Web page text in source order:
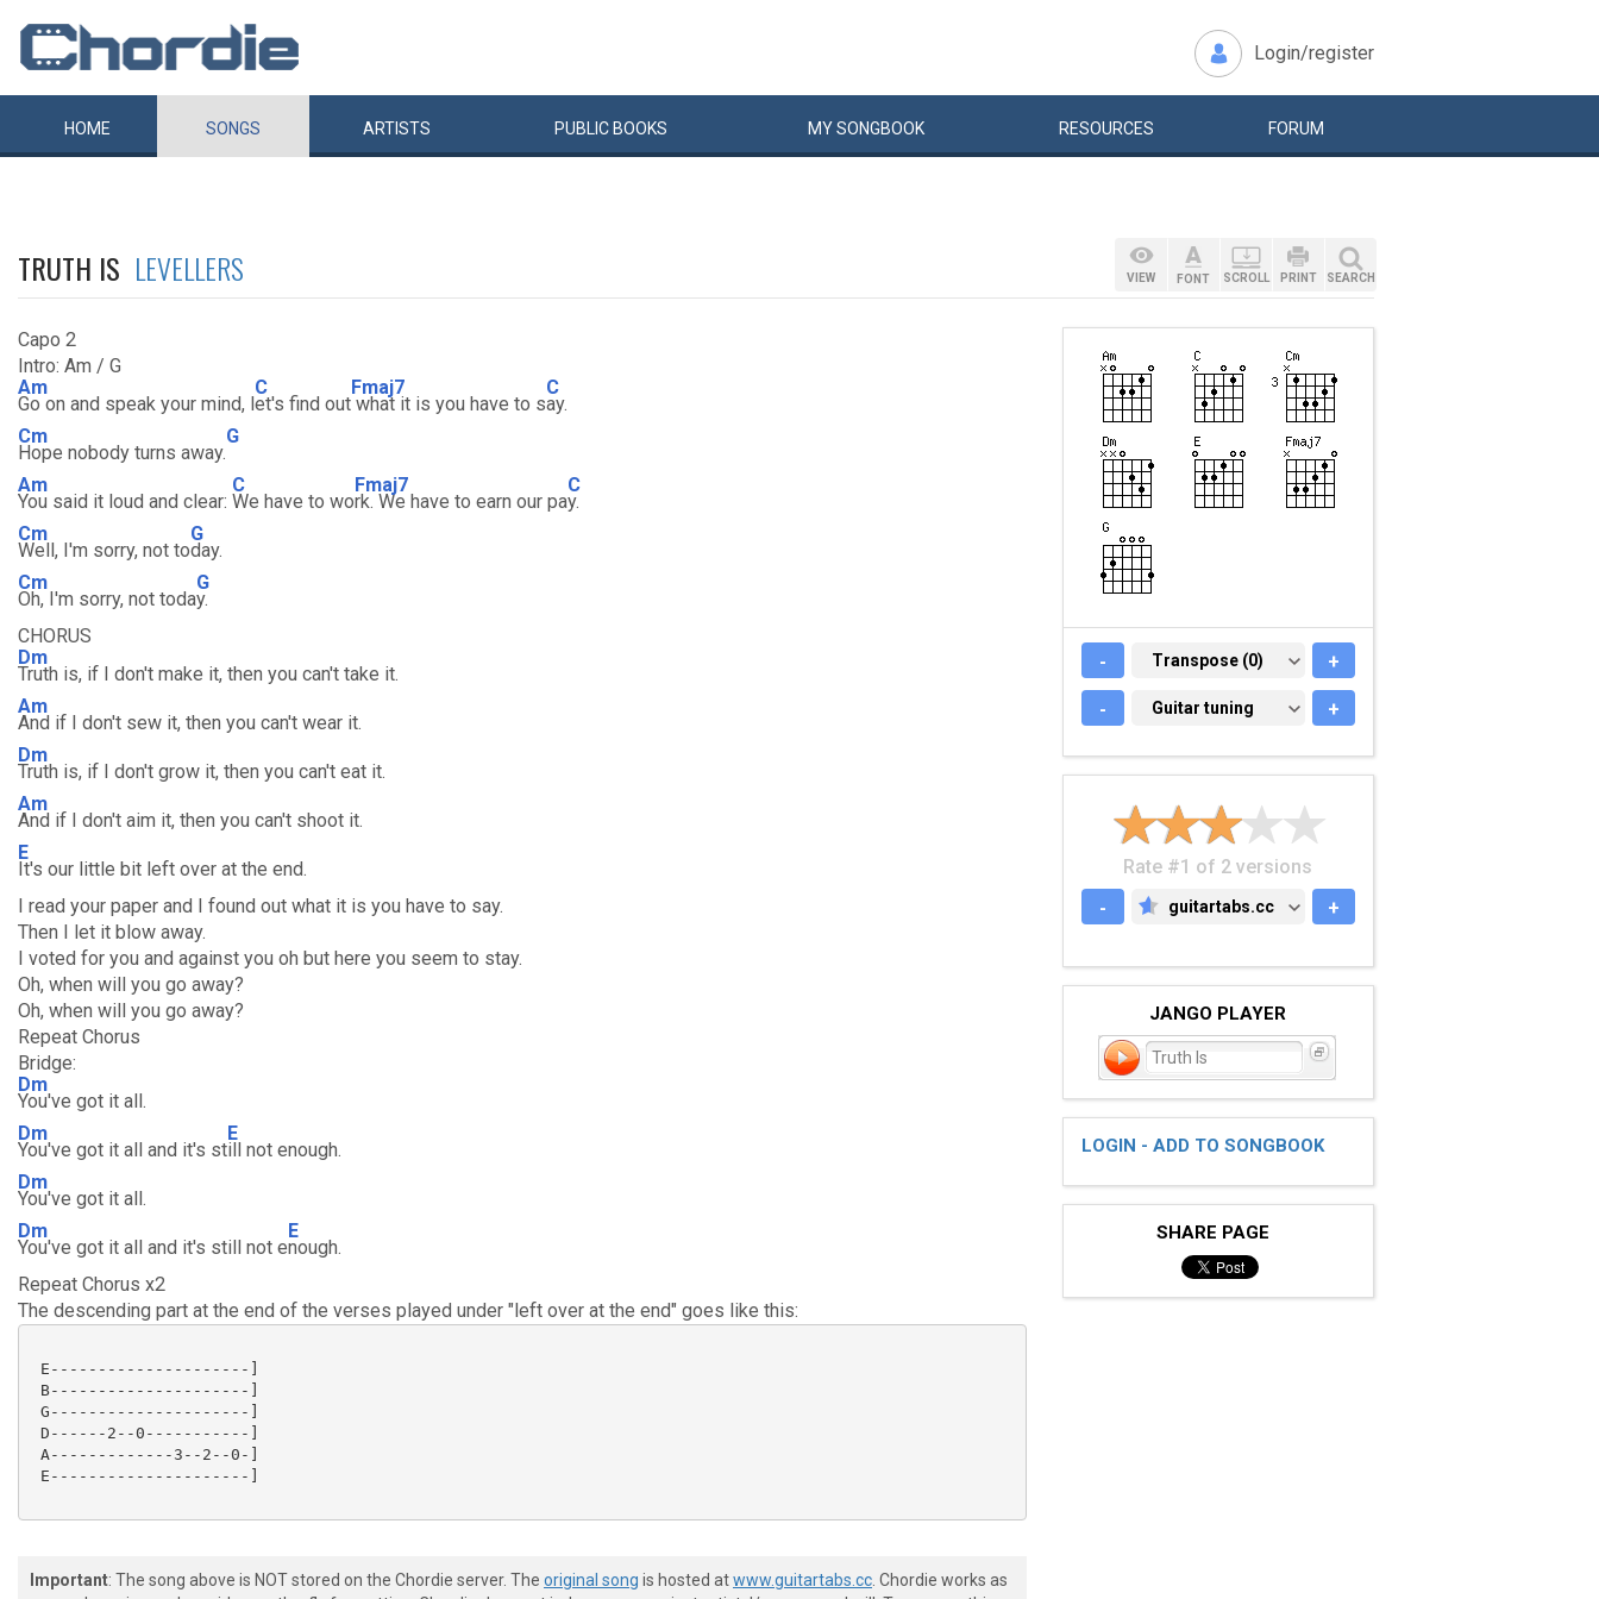
Login/register
HOME SONGS ARTISTS PUBLIC BOOKS MYSONGBOOK RESOURCES FORUM
TRUTH IS LEVELLERS
Capo 2
Intro: Am / G
Am
Go on and speak your mind, l
C
et's find out
Fmaj7
what it is you have to s
C
ay.
Cm
Hope nobody turns away.
G
Am
You said it loud and clear:
C
We have to wo
Fmaj7
rk. We have to earn our pa
C
y.
Cm
Well, I'm sorry, not to
G
day.
Cm
Oh, I'm sorry, not toda
G
y.
CHORUS
Dm
Truth is, if I don't make it, then you can't take it.
Am
And if I don't sew it, then you can't wear it.
Dm
Truth is, if I don't grow it, then you can't eat it.
Am
And if I don't aim it, then you can't shoot it.
E
It's our little bit left over at the end.
I read your paper and I found out what it is you have to say.
Then I let it blow away.
I voted for you and against you oh but here you seem to stay.
Oh, when will you go away?
Oh, when will you go away?
Repeat Chorus
Bridge:
Dm
You've got it all.
Dm
You've got it all and it's st
E
ill not enough.
Dm
You've got it all.
Dm
You've got it all and it's still not e
E
nough.
Repeat Chorus x2
The descending part at the end of the verses played under "left over at the end" goes like this:
E---------------------]
B---------------------]
G---------------------]
D------2--0-----------]
A-------------3--2--0-]
E---------------------]
Important: The song above is NOT stored on the Chordie server. The original song is hosted atwww.guitartabs.cc . Chordie works as
VIEW FONT SCROLL PRINT SEARCH
- TRANSPOSE (0)
Transpose (0) +
- GUITAR TUNING
Guitar tuning +
Rate #1 of 2 versions
-
GUITARTABS.CC
guitartabs.cc +
JANGO PLAYER
Truth Is
LOGIN - ADD TO SONGBOOK
SHARE PAGE